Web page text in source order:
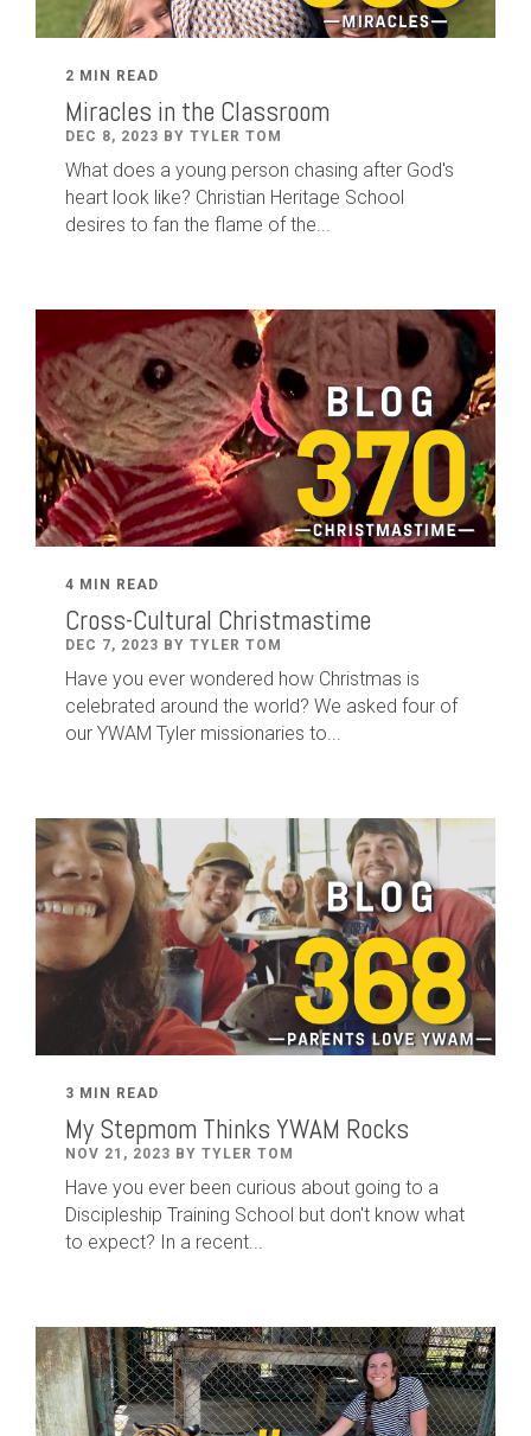
2 MIN READ
Miracles in the Classroom
DEC 8, 2023 BY TYLER TOM
What does a young person chasing after God's
heart look like? Christian Heritage School
desires to fan the flame of the...
4 MIN READ
Cross-Cultural Christmastime
DEC 7, 2023 BY TYLER TOM
Have you ever wondered how Christmas is
celebrated around the world? We asked four of
our YWAM Tyler missionaries to...
3 MIN READ
My Stepmom Thinks YWAM Rocks
NOV 21, 2023 BY TYLER TOM
Have you ever been curious about going to a
Discipleship Training School but don't know what
to expect? In a recent...